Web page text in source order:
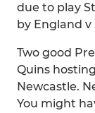
due to play
by England v
Two good
Quins
Newcastle.
You might